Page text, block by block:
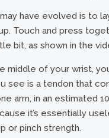
have evolved is to
Touch and press
bit, as shown in the
middle of your wrist,
see is a tendon that
arm, in an estimated
it’s essentially
or pinch strength.